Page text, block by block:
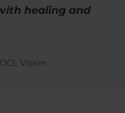
healing and
Vision